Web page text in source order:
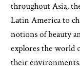
throughout Asia,
Latin America to
notions of beauty
explores the world
their